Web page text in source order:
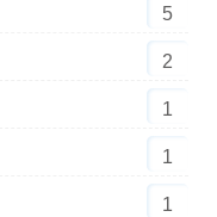
5
2
1
1
1